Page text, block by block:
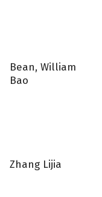
Bean, William
Bao
Zhang Lijia